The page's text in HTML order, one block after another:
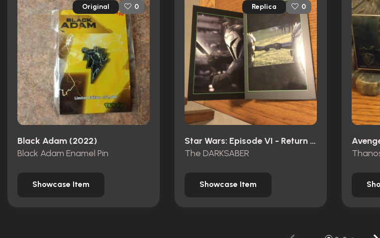
Original 0
Black Adam (2022)
Black Adam Enamel Pin
Showcase Item
Replica 0
Star Wars: Episode VI - Return Of The Jedi (1983)
The DARKSABER
Showcase Item